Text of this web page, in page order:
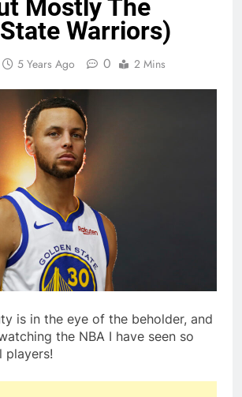
Mostly The
Warriors)
5 Years Ago 0 2 Mins
is in the eye of the beholder, and
the NBA I have seen so
players!